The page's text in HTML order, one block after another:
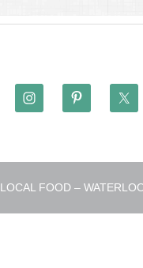
LOCAL FOOD –